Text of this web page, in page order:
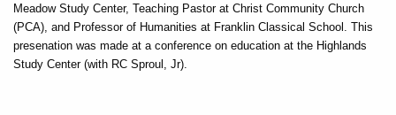
Meadow Study Center, Teaching Pastor at Christ Community Church
(PCA), and Professor of Humanities at Franklin Classical School. This
presenation was made at a conference on education at the Highlands
Study Center (with RC Sproul, Jr).